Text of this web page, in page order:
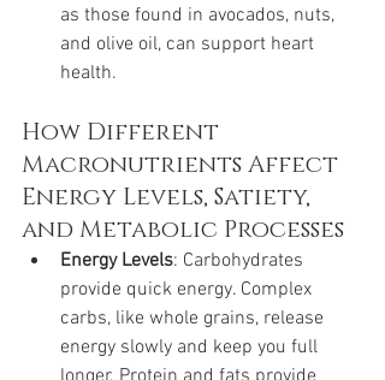
as those found in avocados, nuts,
and olive oil, can support heart
health.
How Different
Macronutrients Affect
Energy Levels, Satiety,
and Metabolic Processes
Energy Levels: Carbohydrates
provide quick energy. Complex
carbs, like whole grains, release
energy slowly and keep you full